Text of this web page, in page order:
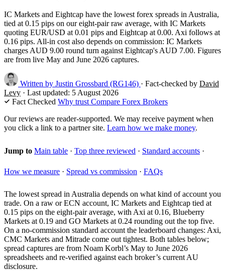
IC Markets and Eightcap have the lowest forex spreads in Australia,
tied at 0.15 pips on our eight-pair raw average, with IC Markets
quoting EUR/USD at 0.01 pips and Eightcap at 0.00. Axi follows at
0.16 pips. All-in cost also depends on commission: IC Markets
charges AUD 9.00 round turn against Eightcap's AUD 7.00. Figures
are from live May and June 2026 captures.
Written by Justin Grossbard (RG146) · Fact-checked by David
Levy · Last updated: 5 August 2026
Fact Checked Why trust Compare Forex Brokers
Our reviews are reader-supported. We may receive payment when
you click a link to a partner site. Learn how we make money.
Jump to Main table · Top three reviewed · Standard accounts ·
How we measure · Spread vs commission · FAQs
The lowest spread in Australia depends on what kind of account you
trade. On a raw or ECN account, IC Markets and Eightcap tied at
0.15 pips on the eight-pair average, with Axi at 0.16, Blueberry
Markets at 0.19 and GO Markets at 0.24 rounding out the top five.
On a no-commission standard account the leaderboard changes: Axi,
CMC Markets and Mitrade come out tightest. Both tables below;
spread captures are from Noam Korbl’s May to June 2026
spreadsheets and re-verified against each broker’s current AU
disclosure.